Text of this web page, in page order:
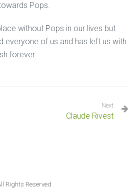
Pops.
without Pops in our lives but
everyone of us and has left us with
forever.
Next
Claude Rivest
Rights Reserved